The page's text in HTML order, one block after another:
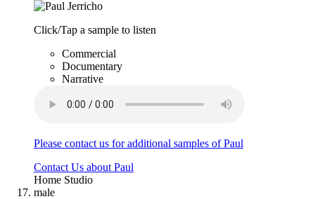
Click/Tap a sample to listen
Commercial
Documentary
Narrative
Please contact us for additional samples of Paul
Contact Us about Paul
Home Studio
male